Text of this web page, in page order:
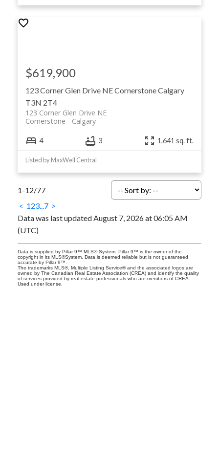
123 Corner Glen Drive NECornerstoneCalgary
T3N 2T4
123 Corner Glen Drive NE
Calgary
Cornerstone
$619,900
4 3 1,641 sq. ft.
Listed by MaxWell Central
1-12/77
< 123... 7 >
Data was last updated August 7, 2026 at 06:05 AM
(UTC)
Data is supplied by Pillar 9™ MLS® System. Pillar 9™ is the owner of the
copyright in its MLS®System. Data is deemed reliable but is not guaranteed
accurate by Pillar 9™.
The trademarks MLS®, Multiple Listing Service® and the associated logos are
owned by The Canadian Real Estate Association (CREA) and identify the quality
of services provided by real estate professionals who are members of CREA.
Used under license.